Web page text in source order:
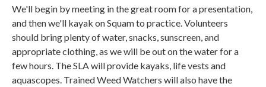
We'll begin by meeting in the great room for a presentation,
and then we'll kayak on Squam to practice. Volunteers
should bring plenty of water, snacks, sunscreen, and
appropriate clothing, as we will be out on the water for a
few hours. The SLA will provide kayaks, life vests and
aquascopes. Trained Weed Watchers will also have the